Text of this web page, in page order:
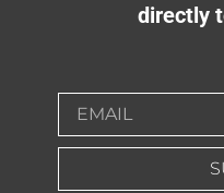
directly